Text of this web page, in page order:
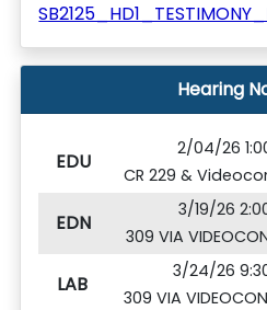
Hearing
EDU
2/04/26
CR 229 &
EDN
3/19/26
309 VIA
LAB
3/24/26
309 VIA